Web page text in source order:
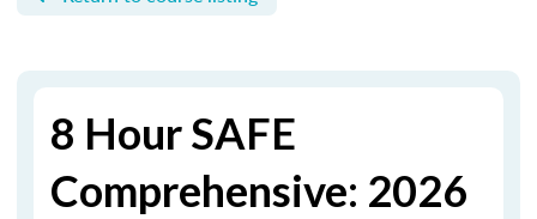
8 Hour SAFE
Comprehensive: 2026